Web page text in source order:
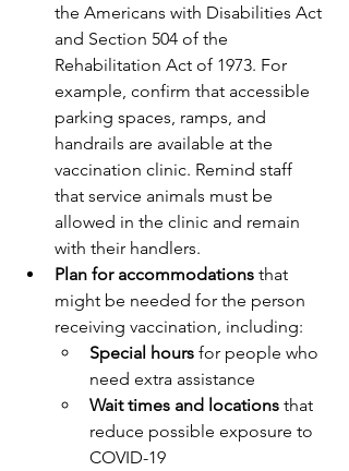
the Americans with Disabilities Act
and Section 504 of the
Rehabilitation Act of 1973. For
example, confirm that accessible
parking spaces, ramps, and
handrails are available at the
vaccination clinic. Remind staff
that service animals must be
allowed in the clinic and remain
with their handlers.
Plan for accommodations that
might be needed for the person
receiving vaccination, including:
Special hours for people who
need extra assistance
Wait times and locations that
reduce possible exposure to
COVID-19